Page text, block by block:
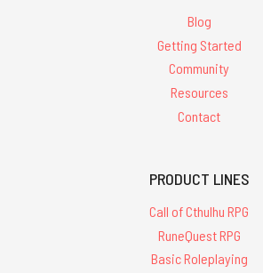
Blog
Getting Started
Community
Resources
Contact
PRODUCT LINES
Call of Cthulhu RPG
RuneQuest RPG
Basic Roleplaying